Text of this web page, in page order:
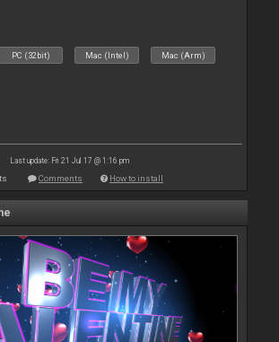
PC (32bit) Mac (Intel) Mac (Arm)
Last update: Fri 21 Jul 17 @ 1:16 pm
Comments How to install